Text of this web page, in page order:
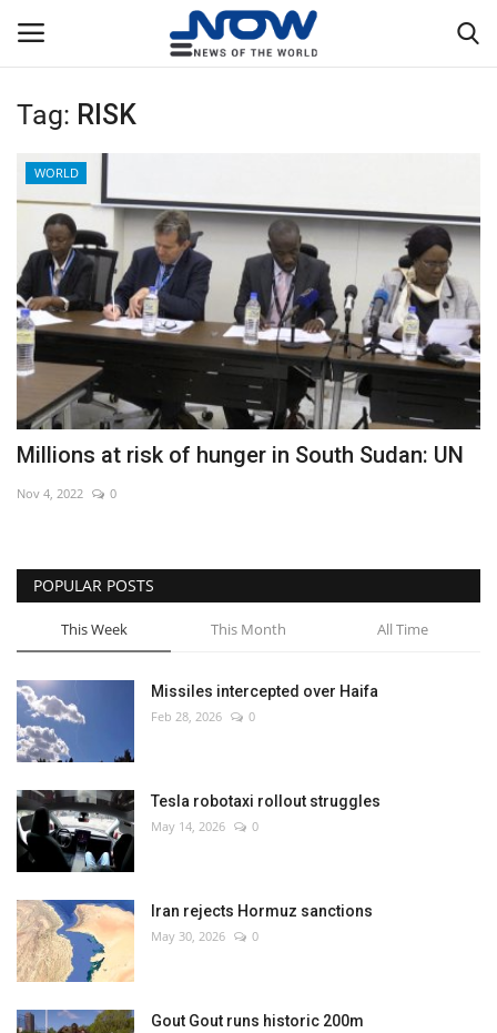
Login
Home
Privacy Policy
Breaking
NOW Live
WORLD
Sci-Tech
Sports
Environment
Travel
Health
Culture
Entertainment
World Affairs
Tag: RISK
WORLD
Millions at risk of hunger in South Sudan: UN
Nov 4, 2022 0
POPULAR POSTS
This Week This Month All Time
Missiles intercepted over Haifa
Feb 28, 2026 0
Tesla robotaxi rollout struggles
May 14, 2026 0
Iran rejects Hormuz sanctions
May 30, 2026 0
Gout Gout runs historic 200m